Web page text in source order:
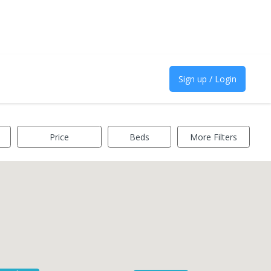
Sign up / Login
Price Beds More Filters